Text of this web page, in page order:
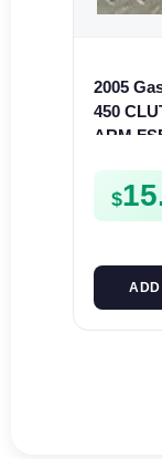
2005
450
ARM
$